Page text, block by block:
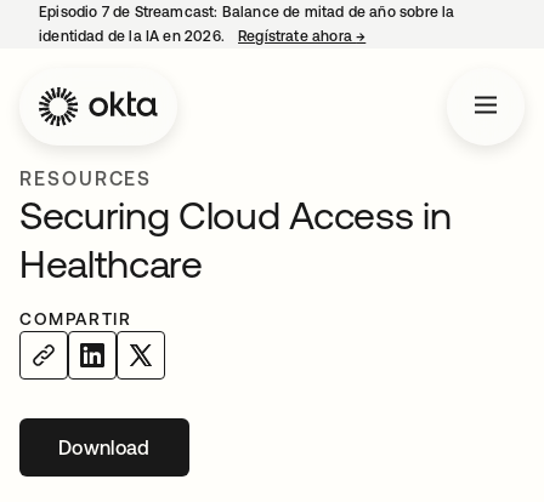
Episodio 7 de Streamcast: Balance de mitad de año sobre la
identidad de la IA en 2026.
Regístrate ahora→
RESOURCES
Securing Cloud Access in
Healthcare
COMPARTIR
Downloadse abre en una pestaña nueva